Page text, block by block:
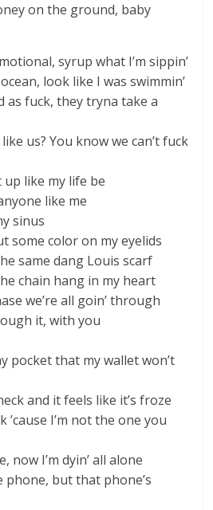
on the ground, baby
syrup what I’m sippin’
look like I was swimmin’
as fuck, they tryna take a
us? You know we can’t fuck
up like my life be
like me
sinus
some color on my eyelids
same dang Louis scarf
chain hang in my heart
we’re all goin’ through
it, with you
pocket that my wallet won’t
and it feels like it’s froze
’cause I’m not the one you
now I’m dyin’ all alone
phone, but that phone’s